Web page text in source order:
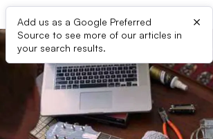
Add us as a Google Preferred
Source to see more of our articles in
your search results.
×